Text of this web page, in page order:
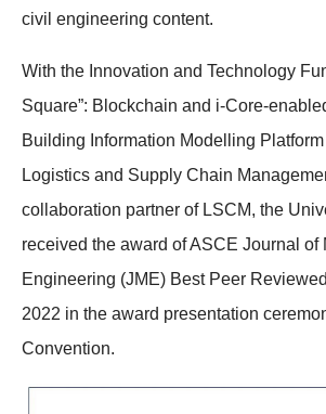
civil engineering content.
With the Innovation and Technology
Square”: Blockchain and i-Core-
Building Information Modelling
Logistics and Supply Chain
collaboration partner of LSCM, the
received the award of ASCE Journal of
Engineering (JME) Best Peer
2022 in the award presentation
Convention.